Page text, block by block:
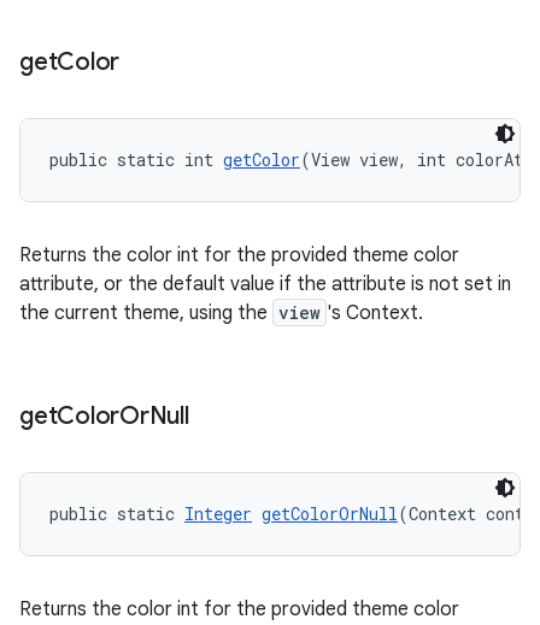
getColor
public static int getColor(View view, int
Returns the color int for the provided theme color
attribute, or the default value if the attribute is not set in
the current theme, using the view 's Context.
getColorOrNull
public static Integer getColorOrNull(Context
Returns the color int for the provided theme color